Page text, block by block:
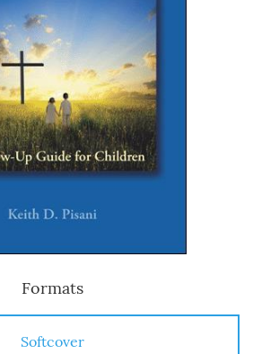
Formats
Softcover